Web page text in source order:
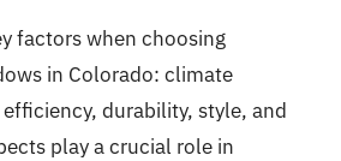
factors when choosing
in Colorado: climate
durability, style, and
play a crucial role in